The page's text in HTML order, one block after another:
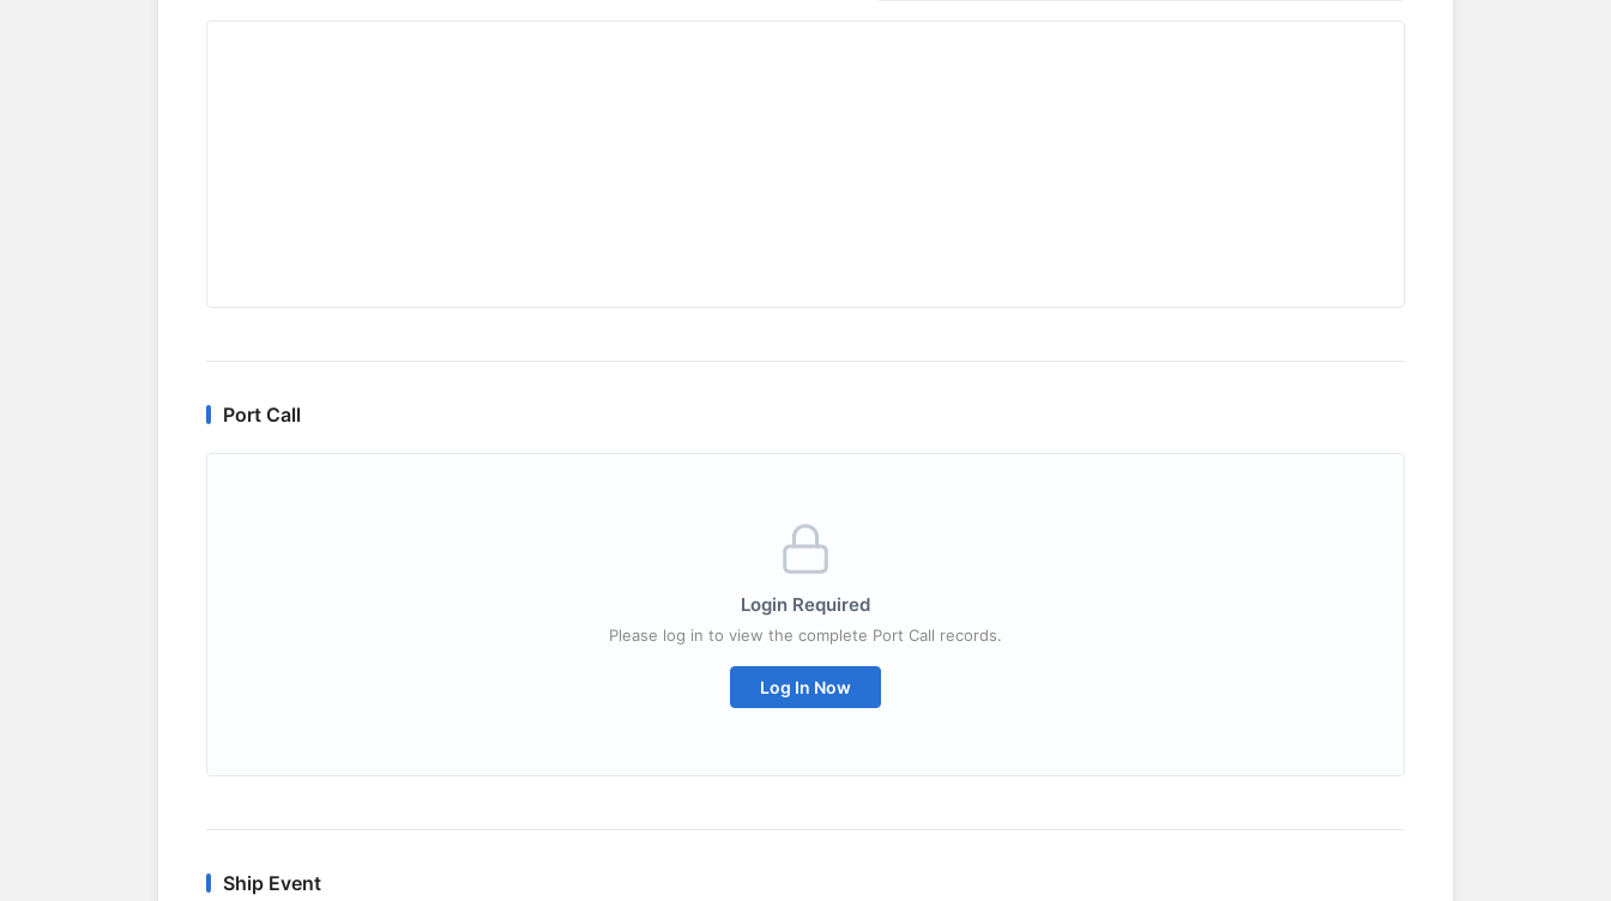
Port Call
Login Required
Please log in to view the complete Port Call records.
Log In Now
Ship Event